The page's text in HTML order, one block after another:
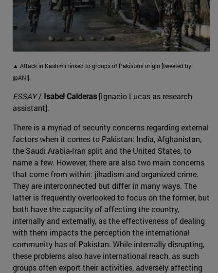
▲ Attack in Kashmir linked to groups of Pakistani origin [tweeted by
@ANI].
ESSAY/ Isabel Calderas [Ignacio Lucas as research
assistant].
There is a myriad of security concerns regarding external
factors when it comes to Pakistan: India, Afghanistan,
the Saudi Arabia-Iran split and the United States, to
name a few. However, there are also two main concerns
that come from within: jihadism and organized crime.
They are interconnected but differ in many ways. The
latter is frequently overlooked to focus on the former, but
both have the capacity of affecting the country,
internally and externally, as the effectiveness of dealing
with them impacts the perception the international
community has of Pakistan. While internally disrupting,
these problems also have international reach, as such
groups often export their activities, adversely affecting